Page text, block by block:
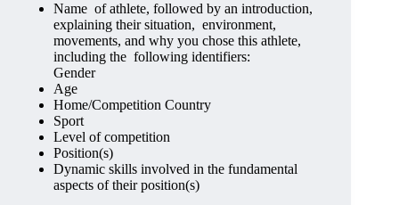
Name of athlete, followed by an introduction,
explaining their situation, environment,
movements, and why you chose this athlete,
including the following identifiers:
Gender
Age
Home/Competition Country
Sport
Level of competition
Position(s)
Dynamic skills involved in the fundamental
aspects of their position(s)